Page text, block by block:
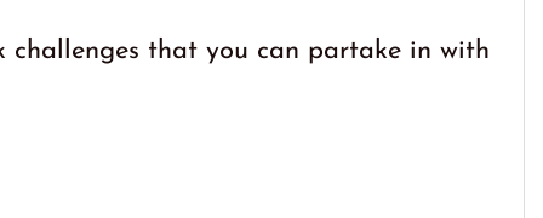
challenges that you can partake in with